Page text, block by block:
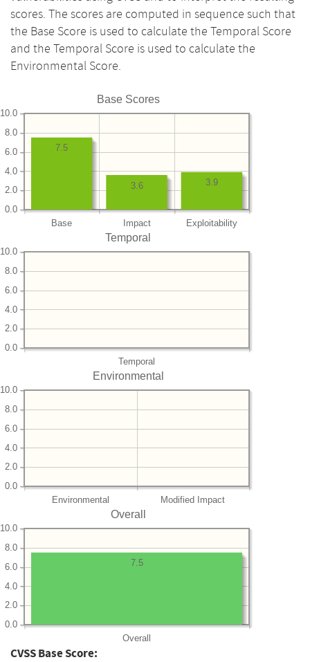
scores. The scores are computed in sequence such that
the Base Score is used to calculate the Temporal Score
and the Temporal Score is used to calculate the
Environmental Score.
Base Scores
Base Impact Exploitability
0.0
2.0
4.0
6.0
8.0
10.0
3.9
3.6
7.5
Temporal
Temporal
0.0
2.0
4.0
6.0
8.0
10.0
Environmental
Environmental Modified Impact
0.0
2.0
4.0
6.0
8.0
10.0
Overall
Overall
0.0
2.0
4.0
6.0
8.0
10.0
7.5
CVSS Base Score: